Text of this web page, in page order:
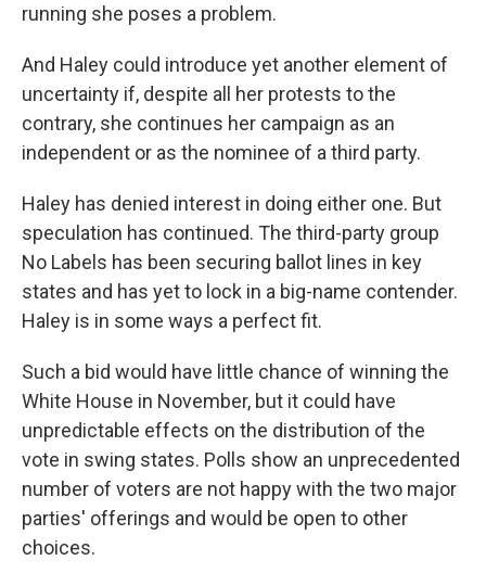
running she poses a problem.
And Haley could introduce yet another element of
uncertainty if, despite all her protests to the
contrary, she continues her campaign as an
independent or as the nominee of a third party.
Haley has denied interest in doing either one. But
speculation has continued. The third-party group
No Labels has been securing ballot lines in key
states and has yet to lock in a big-name contender.
Haley is in some ways a perfect fit.
Such a bid would have little chance of winning the
White House in November, but it could have
unpredictable effects on the distribution of the
vote in swing states. Polls show an unprecedented
number of voters are not happy with the two major
parties' offerings and would be open to other
choices.